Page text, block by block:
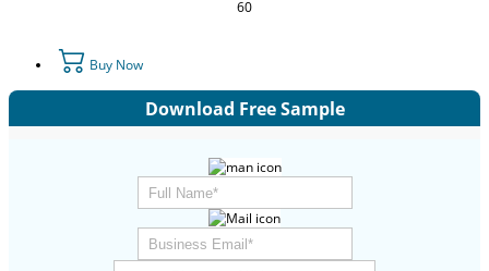
60
Buy Now
Download Free Sample